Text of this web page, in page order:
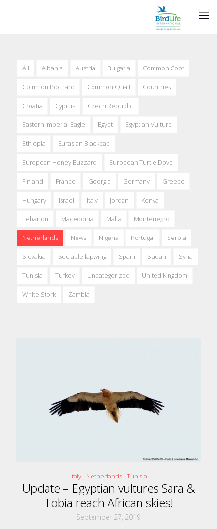
All Albania Austria Bulgaria Common Coot
Common Pochard Common Quail Countries
Croatia Cyprus Czech Republic
Eastern Imperial Eagle Egypt Egyptian Vulture
Ethiopia Eurasian Blackcap
European Honey Buzzard European Turtle Dove
Finland France Georgia Germany Greece
Hungary Israel Italy Jordan Kenya
Lebanon Macedonia Malta Montenegro
Netherlands News Nigeria Portugal Serbia
Slovakia Sociable lapwing Spain Sudan Syria
Tunisia Turkey Uncategorized United Kingdom
White Stork Zambia
Italy Netherlands Tunisia
Update – Egyptian vultures Sara &
Tobia reach African skies!
September 27, 2019